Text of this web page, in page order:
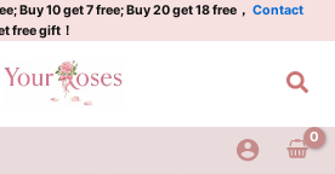
Buy 10 get 7 free; Buy 20 get 18 free， Contact
free gift！